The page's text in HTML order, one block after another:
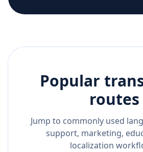
Popular
routes
Jump to commonly used
support, marketing,
localization